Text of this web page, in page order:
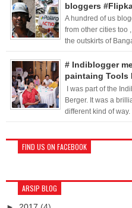
bloggers
A hundred of us
from other cities too
the outskirts of
# Indiblogger
paintaing Tools
I was part of the
Berger. It was a
different kind of way.
FIND US ON FACEBOOK
ARSIP BLOG